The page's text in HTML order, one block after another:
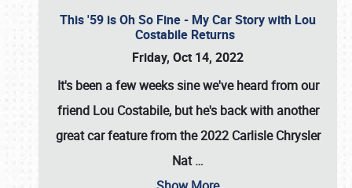
This '59 is Oh So Fine - My Car Story with Lou
Costabile Returns
Friday, Oct 14, 2022
It's been a few weeks sine we've heard from our
friend Lou Costabile, but he's back with another
great car feature from the 2022 Carlisle Chrysler
Nat…